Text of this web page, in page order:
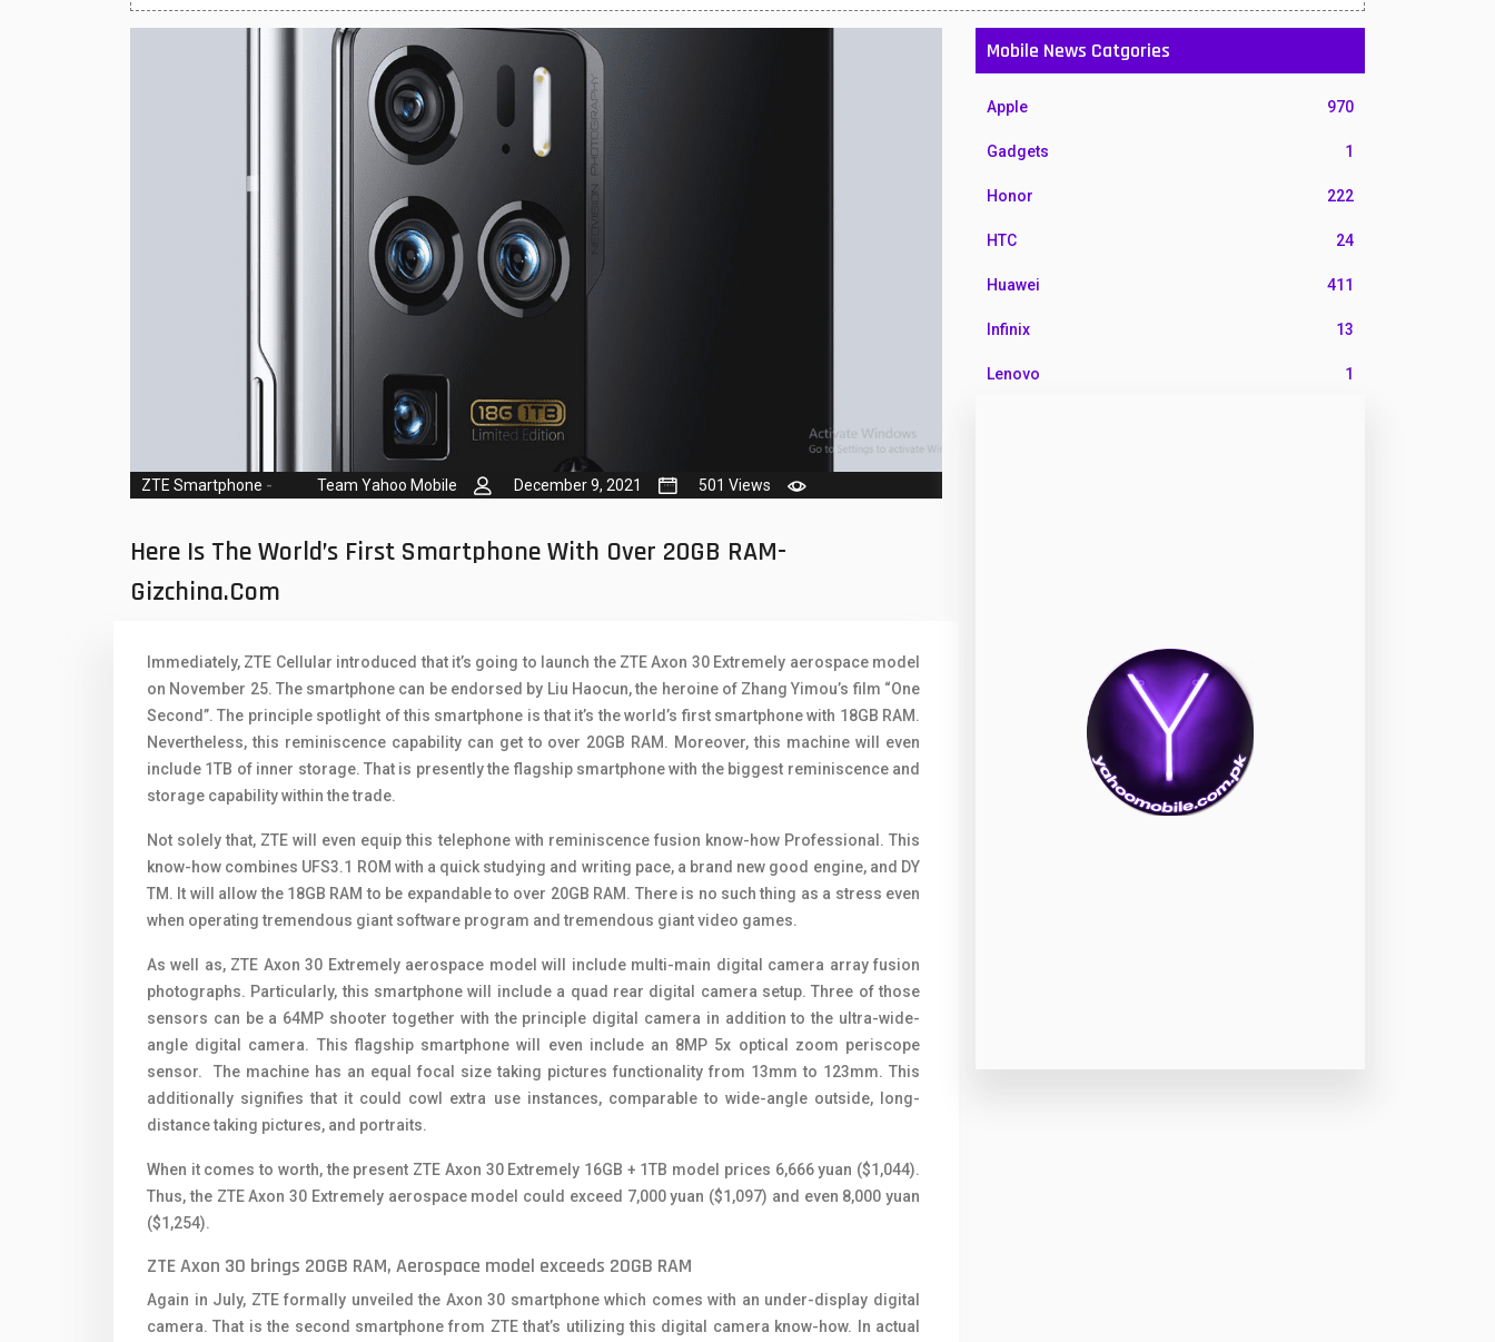
Huawei Mobiles 47
35
16
33
Motorola Mobiles
90
Oppo Mobiles 150
QMobile Mobiles 8
Realme Mobiles
Samsung Mobiles
Sony Mobiles 19
Sparx Mobiles 14
Telenor Mobiles
Vivo Mobiles 185
Zong Mobiles 2
ZTE Smartphone - Team Yahoo Mobile December 9, 2021 501 Views
Here Is The World’s First Smartphone With Over 20GB RAM-
Gizchina.com
Immediately, ZTE Cellular introduced that it’s going to launch the ZTE Axon 30 Extremely aerospace model
on November 25. The smartphone can be endorsed by Liu Haocun, the heroine of Zhang Yimou’s film “One
Second”. The principle spotlight of this smartphone is that it’s the world’s first smartphone with 18GB RAM.
Nevertheless, this reminiscence capability can get to over 20GB RAM. Moreover, this machine will even
include 1TB of inner storage. That is presently the flagship smartphone with the biggest reminiscence and
storage capability within the trade.
Not solely that, ZTE will even equip this telephone with reminiscence fusion know-how Professional. This
know-how combines UFS3.1 ROM with a quick studying and writing pace, a brand new good engine, and DY
TM. It will allow the 18GB RAM to be expandable to over 20GB RAM. There is no such thing as a stress even
when operating tremendous giant software program and tremendous giant video games.
As well as, ZTE Axon 30 Extremely aerospace model will include multi-main digital camera array fusion
photographs. Particularly, this smartphone will include a quad rear digital camera setup. Three of those
sensors can be a 64MP shooter together with the principle digital camera in addition to the ultra-wide-
angle digital camera. This flagship smartphone will even include an 8MP 5x optical zoom periscope
sensor. The machine has an equal focal size taking pictures functionality from 13mm to 123mm. This
additionally signifies that it could cowl extra use instances, comparable to wide-angle outside, long-
distance taking pictures, and portraits.
When it comes to worth, the present ZTE Axon 30 Extremely 16GB + 1TB model prices 6,666 yuan ($1,044).
Thus, the ZTE Axon 30 Extremely aerospace model could exceed 7,000 yuan ($1,097) and even 8,000 yuan
($1,254).
ZTE Axon 30 brings 20GB RAM, Aerospace model exceeds 20GB RAM
Again in July, ZTE formally unveiled the Axon 30 smartphone which comes with an under-display digital
camera. That is the second smartphone from ZTE that’s utilizing this digital camera know-how. In actual
Mobile News Catgories
Apple 970
Gadgets 1
Honor 222
HTC 24
Huawei 411
Infinix 13
Lenovo 1